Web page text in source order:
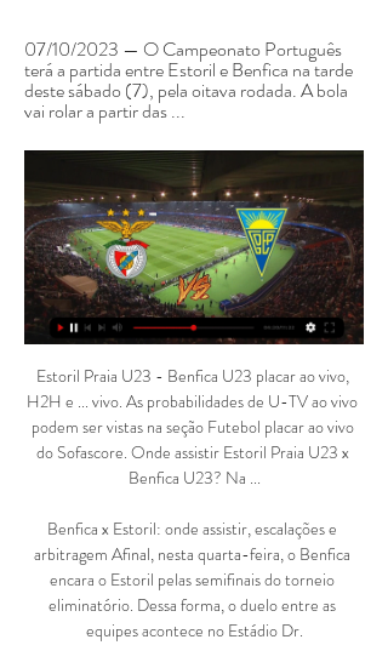
07/10/2023 — O Campeonato Português
terá a partida entre Estoril e Benfica na tarde
deste sábado (7), pela oitava rodada. A bola
vai rolar a partir das ...
Estoril Praia U23 - Benfica U23 placar ao vivo,
H2H e ... vivo. As probabilidades de U-TV ao vivo
podem ser vistas na seção Futebol placar ao vivo
do Sofascore. Onde assistir Estoril Praia U23 x
Benfica U23? Na ...
Benfica x Estoril: onde assistir, escalações e
arbitragem Afinal, nesta quarta-feira, o Benfica
encara o Estoril pelas semifinais do torneio
eliminatório. Dessa forma, o duelo entre as
equipes acontece no Estádio Dr.